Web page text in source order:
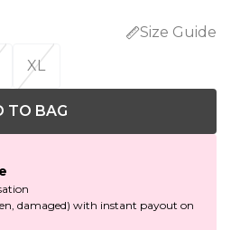
Size Guide
XL
TO BAG
damaged) with instant payout on